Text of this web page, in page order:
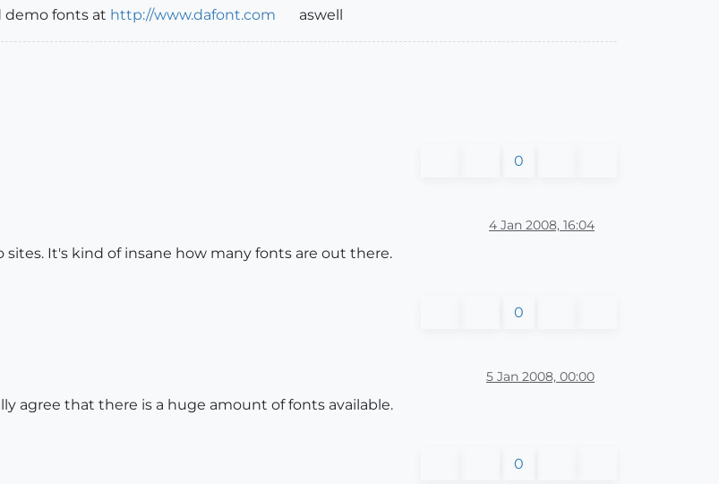
demo fonts at http://www.dafont.com aswell
0
4 Jan 2008, 16:04
It's kind of insane how many fonts are out there.
0
5 Jan 2008, 00:00
agree that there is a huge amount of fonts available.
0